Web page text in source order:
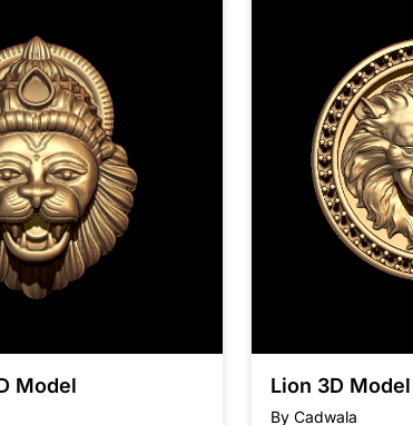
Model Lion 3D
By Cadwala